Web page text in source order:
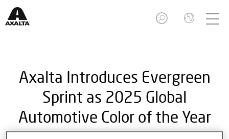
Axalta Introduces Evergreen
Sprint as 2025 Global
Automotive Color of the Year